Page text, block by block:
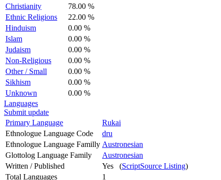
Christianity
78.00 %
Ethnic Religions
22.00 %
Hinduism
0.00 %
Islam
0.00 %
Judaism
0.00 %
Non-Religious
0.00 %
Other / Small
0.00 %
Sikhism
0.00 %
Unknown
0.00 %
Languages
Submit update
Primary Language
Rukai
Ethnologue Language Code
dru
Ethnologue Language Familly Austronesian
Glottolog Language Family
Austronesian
Written / Published
Yes (ScriptSource Listing)
Total Languages
1